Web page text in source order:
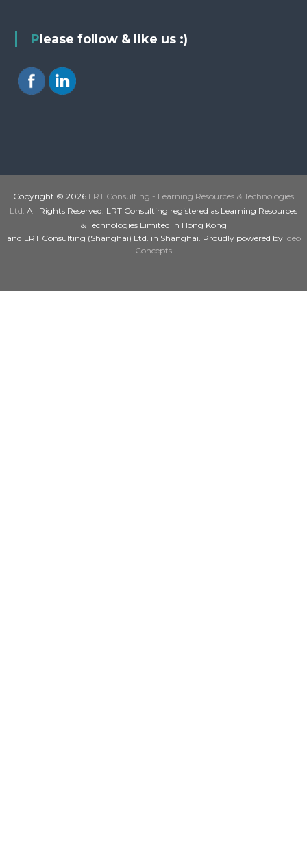
Please follow & like us :)
Copyright © 2026 LRT Consulting - Learning Resources & Technologies
Ltd. All Rights Reserved. LRT Consulting registered as Learning Resources
& Technologies Limited in Hong Kong
and LRT Consulting (Shanghai) Ltd. in Shanghai. Proudly powered by Ideo
Concepts